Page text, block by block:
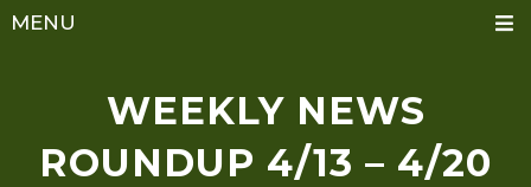
MENU
WEEKLY NEWS
ROUNDUP 4/13 – 4/20